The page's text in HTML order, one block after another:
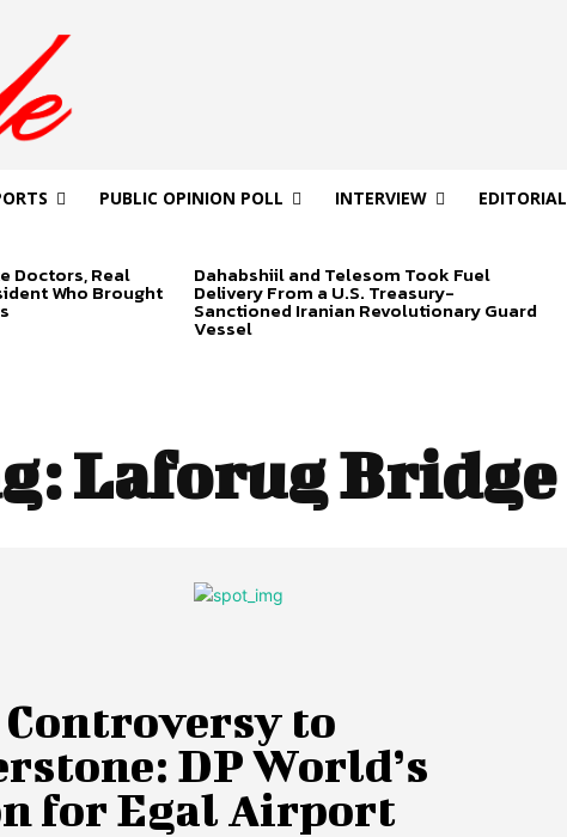
PUBLIC OPINION POLL INTERVIEW EDITORIAL
Doctors, Real
Who Brought
Dahabshiil and Telesom Took Fuel
Delivery From a U.S. Treasury-
Sanctioned Iranian Revolutionary Guard
Vessel
Laforug Bridge
to
DP World’s
for Egal Airport